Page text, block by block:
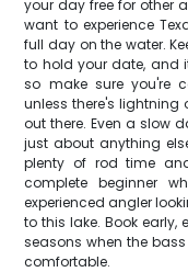
your day free for other
want to experience
full day on the water.
to hold your date, and
so make sure you're
unless there's lightning
out there. Even a slow
just about anything
plenty of rod time
complete beginner
experienced angler
to this lake. Book
seasons when the
comfortable.